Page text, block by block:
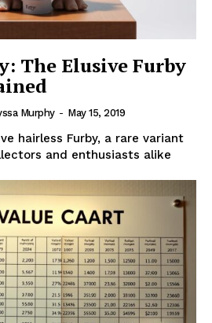
The Elusive Furby
Murphy - May 15, 2019
hairless Furby, a rare variant
and enthusiasts alike